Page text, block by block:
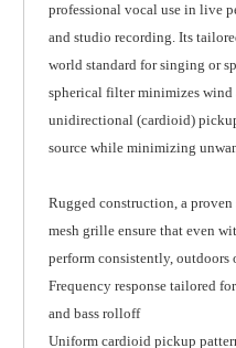
professional vocal use in live
and studio recording. Its
world standard for singing or
spherical filter minimizes wind
unidirectional (cardioid)
source while minimizing
Rugged construction, a
mesh grille ensure that even
perform consistently, outdoors
Frequency response tailored
and bass rolloff
Uniform cardioid pickup